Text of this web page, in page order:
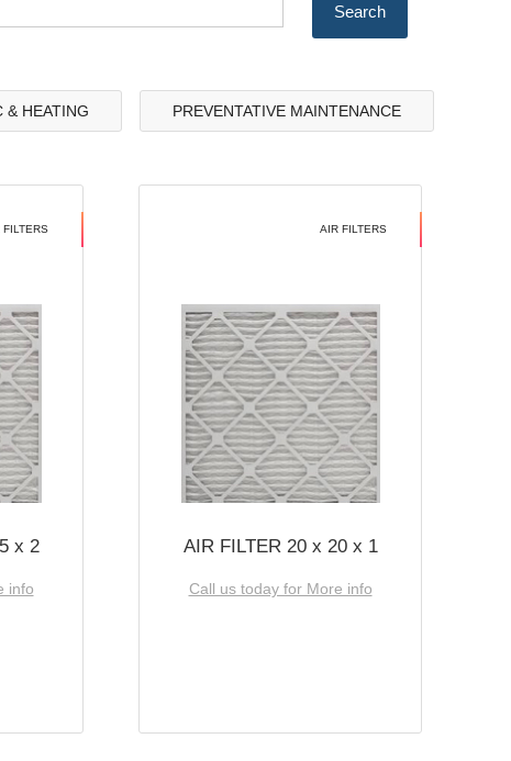
& HEATING PREVENTATIVE MAINTENANCE
FILTERS
x 2
info
AIR FILTERS
AIR FILTER 20 x 20 x 1
Call us today for More info